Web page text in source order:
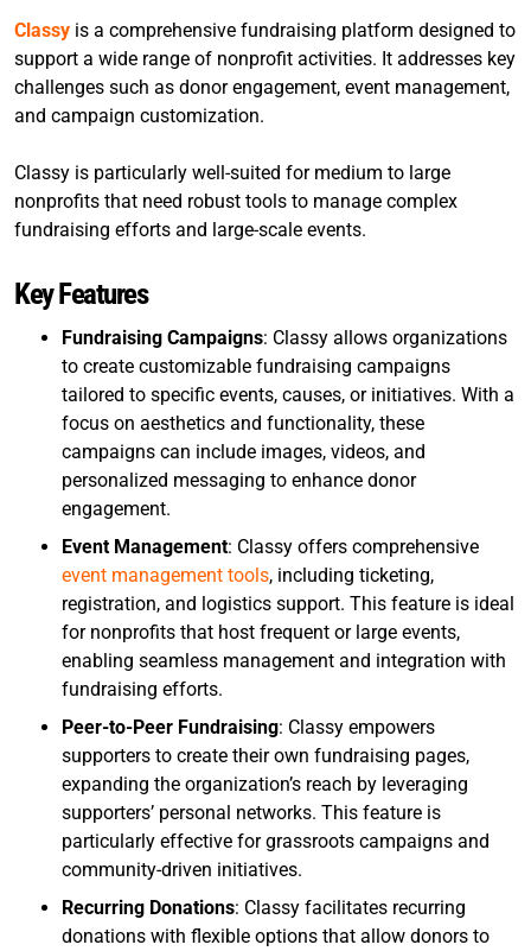
Classy is a comprehensive fundraising platform designed to
support a wide range of nonprofit activities. It addresses key
challenges such as donor engagement, event management,
and campaign customization.
Classy is particularly well-suited for medium to large
nonprofits that need robust tools to manage complex
fundraising efforts and large-scale events.
Key Features
Fundraising Campaigns: Classy allows organizations
to create customizable fundraising campaigns
tailored to specific events, causes, or initiatives. With a
focus on aesthetics and functionality, these
campaigns can include images, videos, and
personalized messaging to enhance donor
engagement.
Event Management: Classy offers comprehensive
event management tools, including ticketing,
registration, and logistics support. This feature is ideal
for nonprofits that host frequent or large events,
enabling seamless management and integration with
fundraising efforts.
Peer-to-Peer Fundraising: Classy empowers
supporters to create their own fundraising pages,
expanding the organization’s reach by leveraging
supporters’ personal networks. This feature is
particularly effective for grassroots campaigns and
community-driven initiatives.
Recurring Donations: Classy facilitates recurring
donations with flexible options that allow donors to